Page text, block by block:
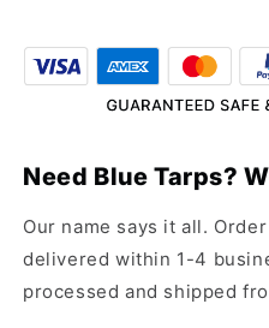
All-
Purpose
All-
Purpose
Blue
Need Blue Tarps?
Our name says it all.
delivered within 1-4
processed and shipped